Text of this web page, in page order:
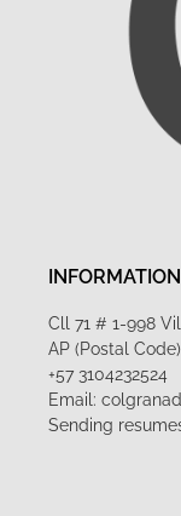
INFORMATION
Cll 71 # 1-998
AP (Postal
+57 3104232524
Email:
Sending